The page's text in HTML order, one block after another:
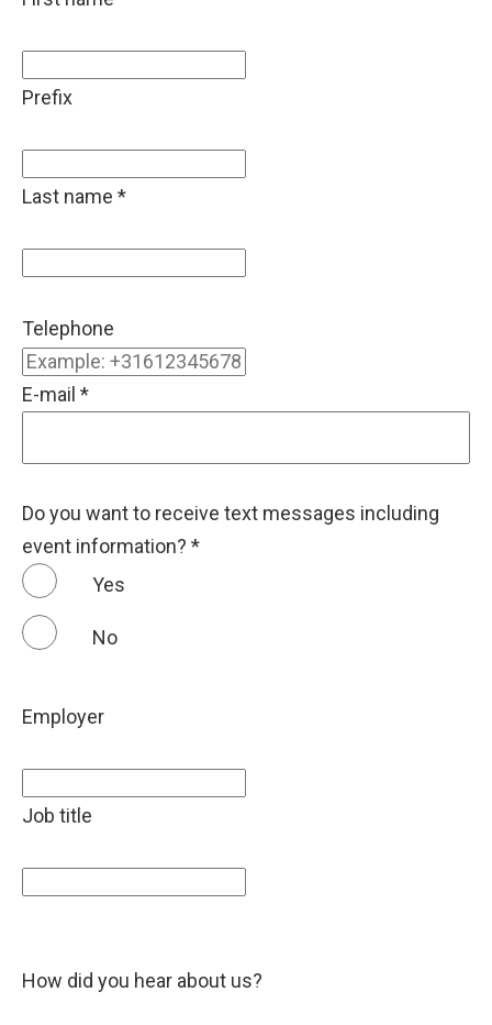
Prefix
Last name *
Telephone
E-mail *
Do you want to receive text messages including
event information? *
Yes
No
Employer
Job title
How did you hear about us?